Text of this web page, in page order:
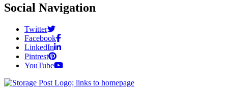
Social Navigation
Twitter
Facebook
LinkedIn
Pintrest
YouTube